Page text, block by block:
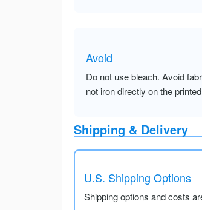
Avoid
Do not use bleach. Avoid
not iron directly on the
Shipping & Delivery
U.S. Shipping Options
Shipping options and costs